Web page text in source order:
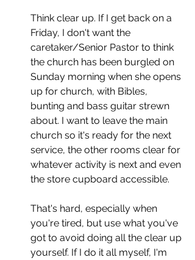
Think clear up. If I get back on a
Friday, I don't want the
caretaker/Senior Pastor to think
the church has been burgled on
Sunday morning when she opens
up for church, with Bibles,
bunting and bass guitar strewn
about. I want to leave the main
church so it's ready for the next
service, the other rooms clear for
whatever activity is next and even
the store cupboard accessible.
That's hard, especially when
you're tired, but use what you've
got to avoid doing all the clear up
yourself. If I do it all myself, I'm